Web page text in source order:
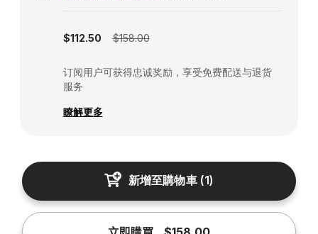
$112.50 $158.00
订阅用户可获得忠诚奖励，享受免费配送与退货
服务
瞭解更多
新增至購物車(1)